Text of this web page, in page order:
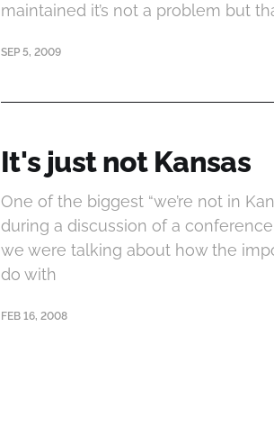
maintained it’s not a problem but
SEP 5, 2009
It's just not Kansas
One of the biggest “we’re not in
during a discussion of a
we were talking about how the
do with
FEB 16, 2008